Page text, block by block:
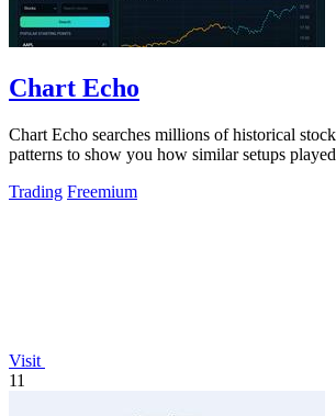
Chart Echo
Chart Echo searches millions of historical
patterns to show you how similar setups
Trading Freemium
Visit
11